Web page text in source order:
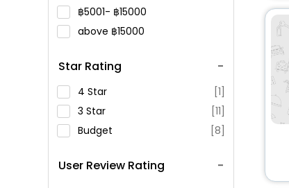
5001-
15000
above
15000
Star Rating
4 Star
[1]
3 Star
[11]
Budget
[8]
User Review Rating